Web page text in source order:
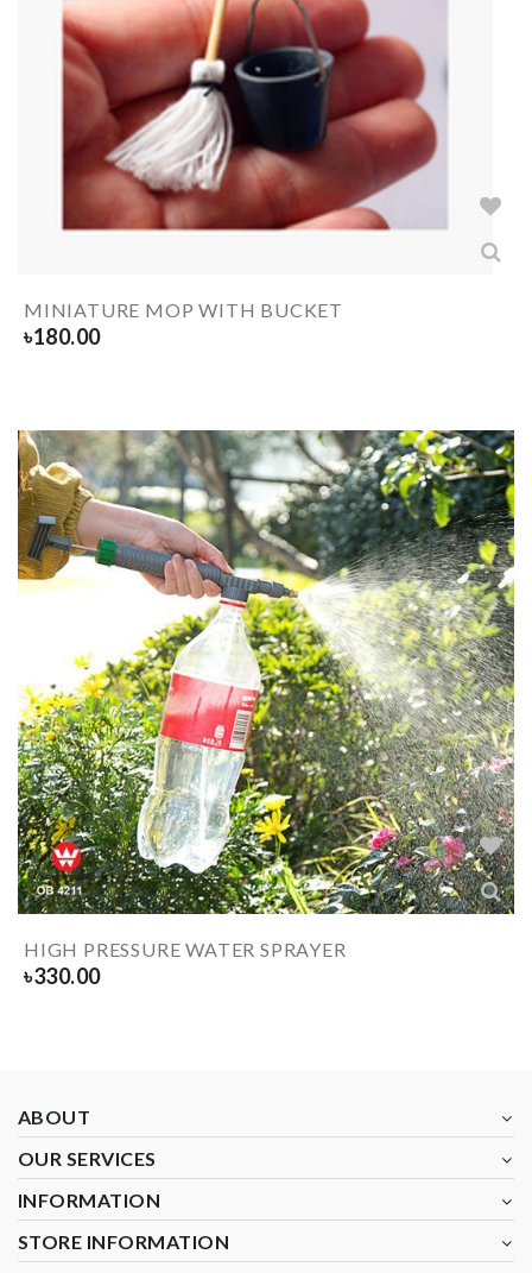
MINIATURE MOP WITH BUCKET
৳180.00
HIGH PRESSURE WATER SPRAYER
৳330.00
ABOUT
OUR SERVICES
INFORMATION
STORE INFORMATION